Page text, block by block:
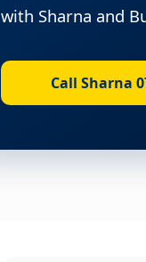
with Sharna and
Call Sharna